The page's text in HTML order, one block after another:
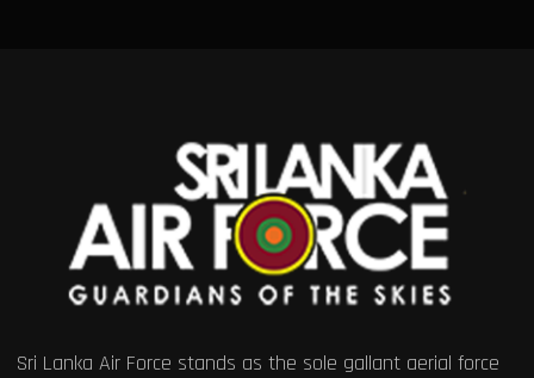
Sri Lanka Air Force stands as the sole gallant aerial force